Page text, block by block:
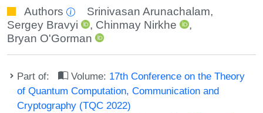
Authors Srinivasan Arunachalam,
Sergey Bravyi
, Chinmay Nirkhe
,
Bryan O'Gorman
Part of: Volume: 17th Conference on the Theory
of Quantum Computation, Communication and
Cryptography (TQC 2022)